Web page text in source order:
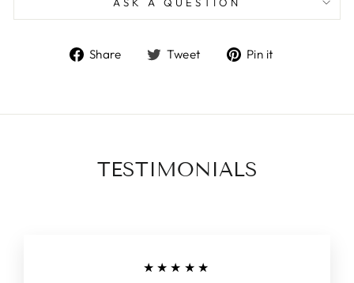
Share
ShareTweet
TweetPin it
TESTIMONIALS
★★★★★